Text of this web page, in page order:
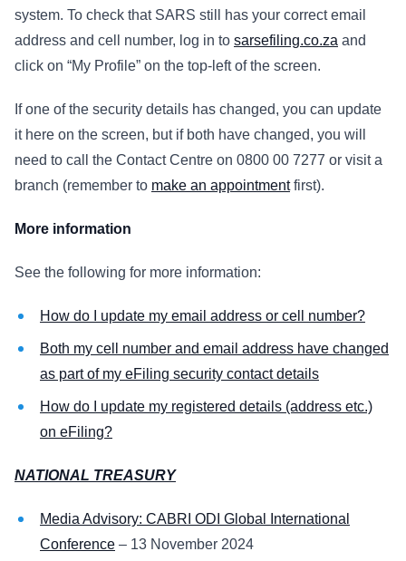
system. To check that SARS still has your correct email
address and cell number, log in to sarsefiling.co.za and
click on “My Profile” on the top-left of the screen.
If one of the security details has changed, you can update
it here on the screen, but if both have changed, you will
need to call the Contact Centre on 0800 00 7277 or visit a
branch (remember to make an appointmentfirst).
More information
See the following for more information:
How do I update my email address or cell number?
Both my cell number and email address have changed
as part of my eFiling security contact details
How do I update my registered details (address etc.)
on eFiling?
NATIONAL TREASURY
Media Advisory: CABRI ODI Global International
Conference – 13 November 2024